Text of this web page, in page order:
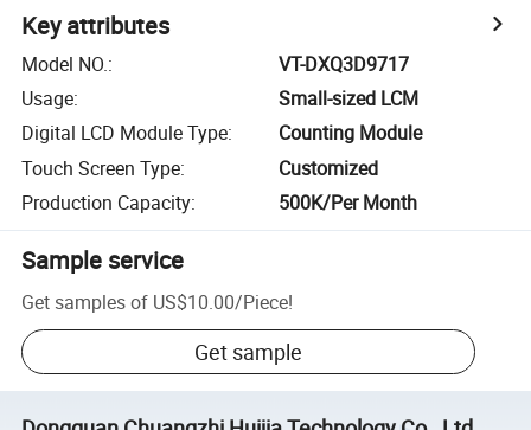
Key attributes
Model NO.:
VT-DXQ3D9717
Usage:
Small-sized LCM
Digital LCD Module Type:
Counting Module
Touch Screen Type:
Customized
Production Capacity: 500K/Per Month
Sample service
Get samples of US$10.00/Piece!
Get sample